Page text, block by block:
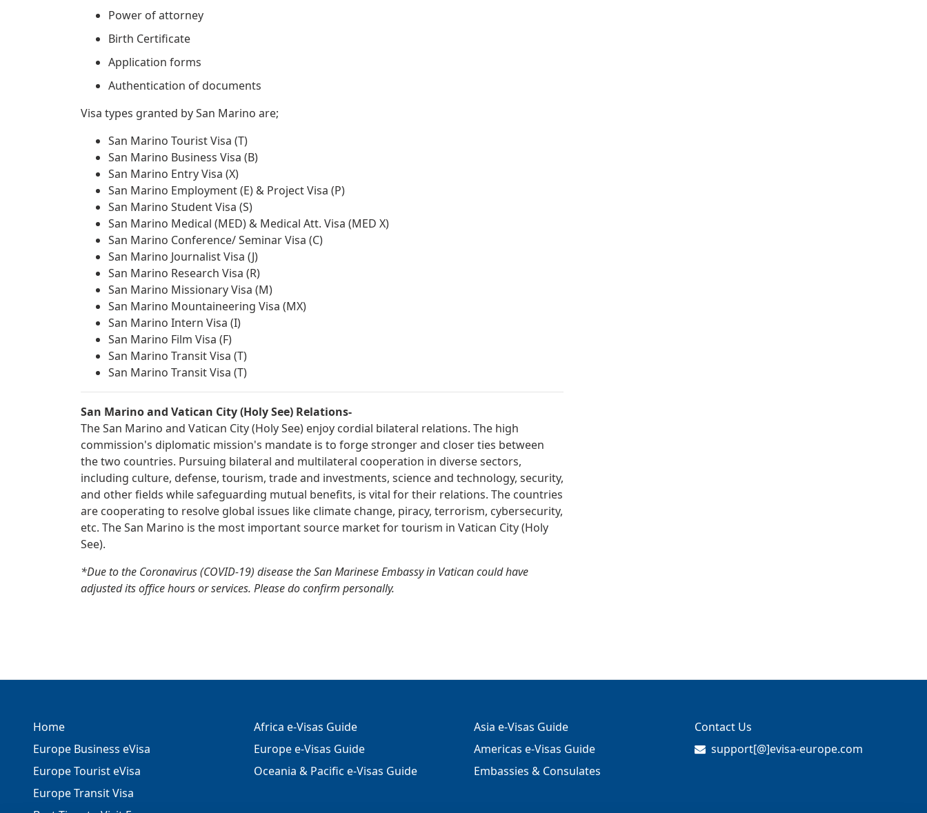
Power of attorney
Birth Certificate
Application forms
Authentication of documents
Visa types granted by San Marino are;
San Marino Tourist Visa (T)
San Marino Business Visa (B)
San Marino Entry Visa (X)
San Marino Employment (E) & Project Visa (P)
San Marino Student Visa (S)
San Marino Medical (MED) & Medical Att. Visa (MED X)
San Marino Conference/ Seminar Visa (C)
San Marino Journalist Visa (J)
San Marino Research Visa (R)
San Marino Missionary Visa (M)
San Marino Mountaineering Visa (MX)
San Marino Intern Visa (I)
San Marino Film Visa (F)
San Marino Transit Visa (T)
San Marino Transit Visa (T)
San Marino and Vatican City (Holy See) Relations-
The San Marino and Vatican City (Holy See) enjoy cordial bilateral relations. The high
commission's diplomatic mission's mandate is to forge stronger and closer ties between
the two countries. Pursuing bilateral and multilateral cooperation in diverse sectors,
including culture, defense, tourism, trade and investments, science and technology, security,
and other fields while safeguarding mutual benefits, is vital for their relations. The countries
are cooperating to resolve global issues like climate change, piracy, terrorism, cybersecurity,
etc. The San Marino is the most important source market for tourism in Vatican City (Holy
See).
*Due to the Coronavirus (COVID-19) disease the San Marinese Embassy in Vatican could have
adjusted its office hours or services. Please do confirm personally.
Home
Europe Business eVisa
Europe Tourist eVisa
Europe Transit Visa
Africa e-Visas Guide
Europe e-Visas Guide
Oceania & Pacific e-Visas Guide
Asia e-Visas Guide
Americas e-Visas Guide
Embassies & Consulates
Contact Us
support[@]evisa-europe.com